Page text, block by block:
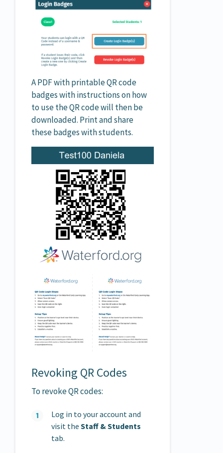
A PDF with printable QR code
badges with instructions on how
to use the QR code will then be
downloaded. Print and share
these badges with students.
Revoking QR Codes
To revoke QR codes:
Log in to your account and
visit the Staff &Students
tab.